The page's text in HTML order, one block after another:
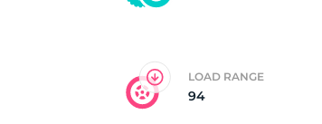
LOAD RANGE
94